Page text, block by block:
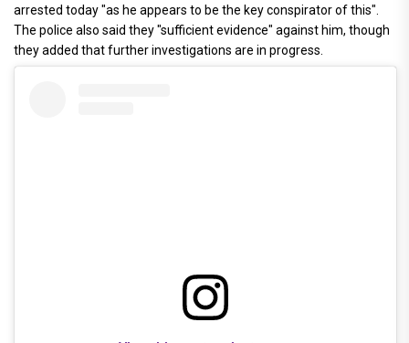
arrested today "as he appears to be the key conspirator of this".
The police also said they "sufficient evidence" against him, though
they added that further investigations are in progress.